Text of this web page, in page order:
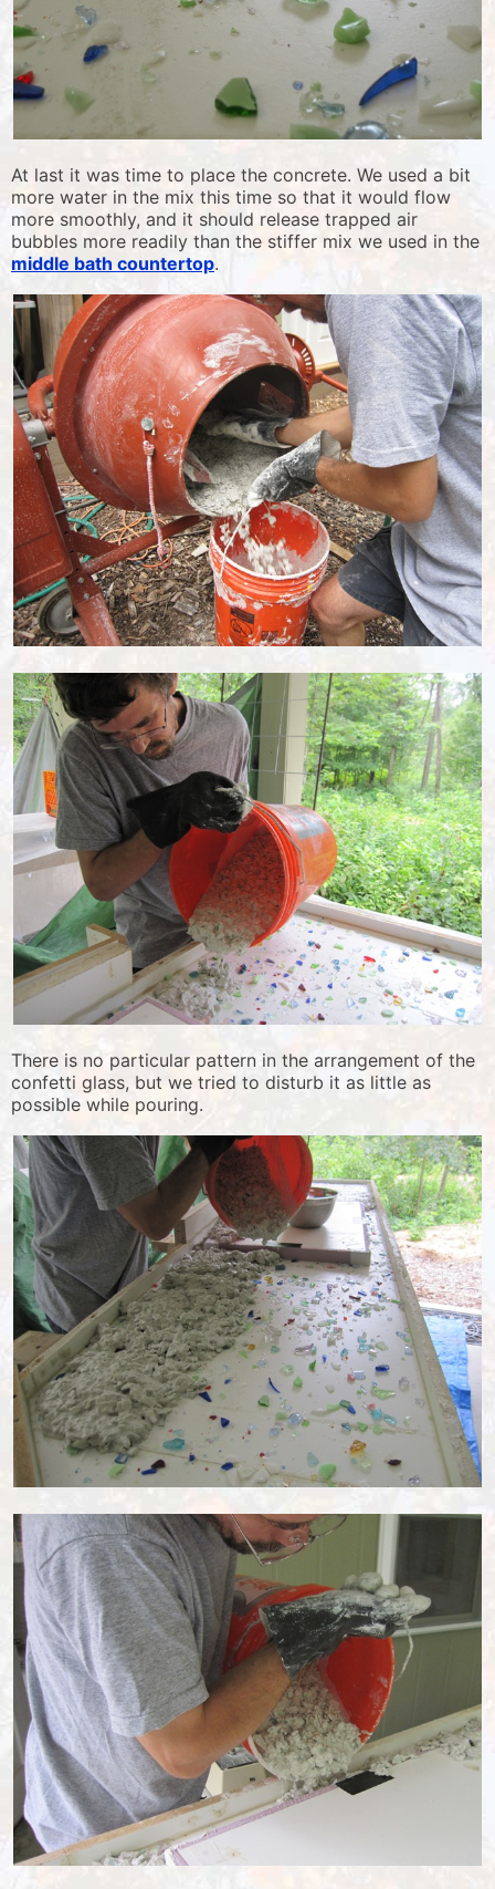
At last it was time to place the concrete. We used a bit
more water in the mix this time so that it would flow
more smoothly, and it should release trapped air
bubbles more readily than the stiffer mix we used in the
middle bath countertop.
There is no particular pattern in the arrangement of the
confetti glass, but we tried to disturb it as little as
possible while pouring.